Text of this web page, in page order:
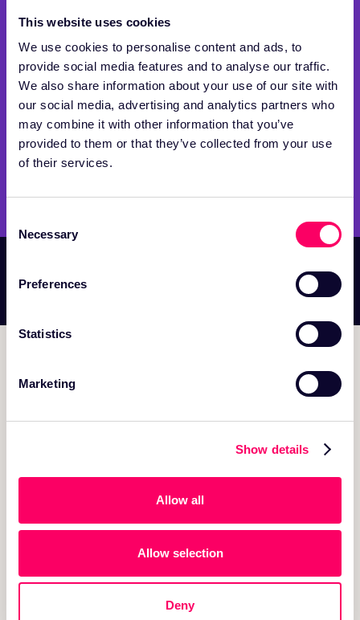
This website uses cookies
We use cookies to personalise content and ads, to
provide social media features and to analyse our traffic.
We also share information about your use of our site with
our social media, advertising and analytics partners who
may combine it with other information that you’ve
provided to them or that they’ve collected from your use
of their services.
Selection
Necessary
Preferences
Statistics
Marketing
Show details
Allow all
Allow selection
Deny
WE ARE HIRING DIVERSE, WORLD-CLASS
TALENT —
JOIN US IN BUILDING THE FUTURE
150 Mathilda Place, Suite 106 Sunnyvale, CA 94086
Quanton K8s Operator
OneFlow Data Ingestion
Lakegres™